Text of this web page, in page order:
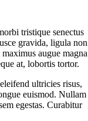
tristique senectus
gravida, ligula non
augue magna
at, lobortis tortor.
ultricies risus,
euismod. Nullam
egestas. Curabitur